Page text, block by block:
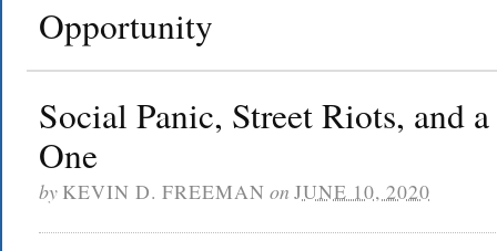
Opportunity
Social Panic, Street Riots, and
One
by KEVIN D. FREEMAN on JUNE 10, 2020